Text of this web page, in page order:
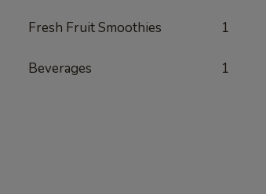
Fresh Fruit Smoothies 1
Beverages 1